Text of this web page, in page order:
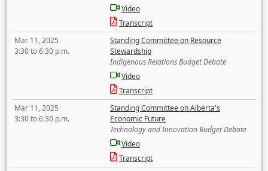
Video
Transcript
Mar 11, 2025
3:30 to 6:30 p.m.
Standing Committee on Resource
Stewardship
Indigenous Relations Budget Debate
Video
Transcript
Mar 11, 2025
3:30 to 6:30 p.m.
Standing Committee on Alberta's
Economic Future
Technology and Innovation Budget Debate
Video
Transcript